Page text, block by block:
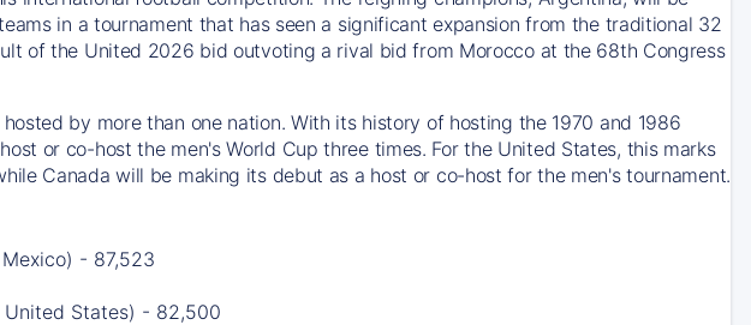
in a tournament that has seen a significant expansion from the traditional 32
of the United 2026 bid outvoting a rival bid from Morocco at the 68th Congress
by more than one nation. With its history of hosting the 1970 and 1986
or co-host the men's World Cup three times. For the United States, this marks
Canada will be making its debut as a host or co-host for the men's tournament.
- 87,523
States) - 82,500